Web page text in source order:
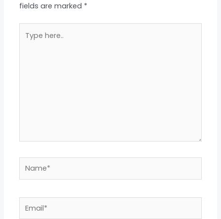
fields are marked *
here..
Name*